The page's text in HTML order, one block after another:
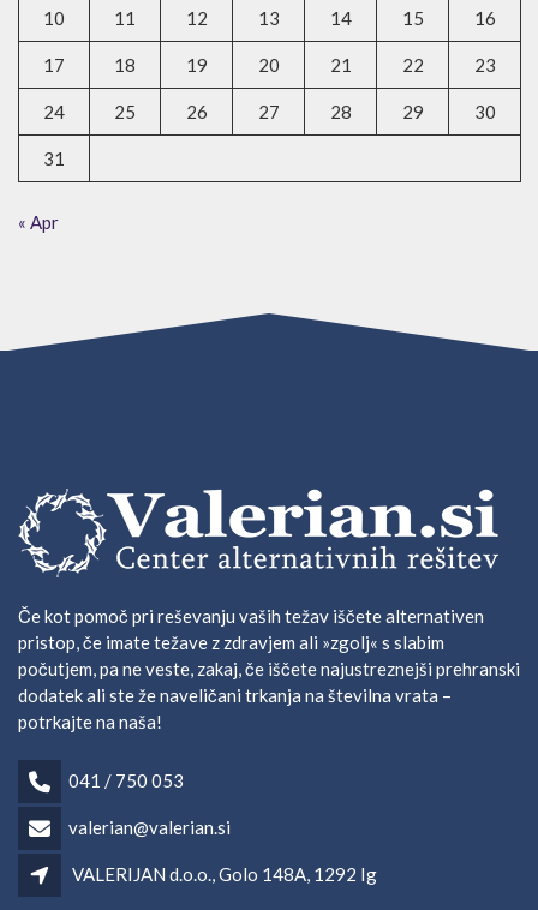
10 11 12 13 14 15 16
17 18 19 20 21 22 23
24 25 26 27 28 29 30
31
« Apr
Če kot pomoč pri reševanju vaših težav iščete alternativen
pristop, če imate težave z zdravjem ali »zgolj« s slabim
počutjem, pa ne veste, zakaj, če iščete najustreznejši prehranski
dodatek ali ste že naveličani trkanja na številna vrata –
potrkajte na naša!
041 / 750 053
valerian@valerian.si
VALERIJAN d.o.o., Golo 148A, 1292 Ig